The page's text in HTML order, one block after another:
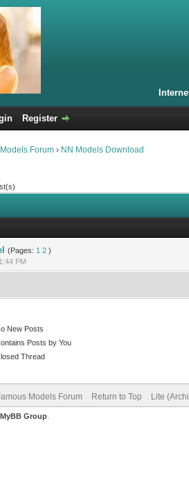
Register
Forum › NN Models Download
(Pages: 1 2 )
PM
0 out of 5 in Average
1 2345
New Posts
Posts by You
Thread
Models Forum Return to Top Lite
MyBB Group